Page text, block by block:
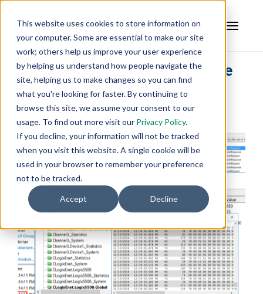
This website uses cookies to store information on
your computer. Some are essential to make our site
work; others help us improve your user experience
by helping us understand how people navigate the
site, helping us to make changes so you can find
what you're looking for faster. By continuing to
browse this site, we assume your consent to our
usage. To find out more visit our Privacy Policy.
If you decline, your information will not be tracked
when you visit this website. A single cookie will be
used in your browser to remember your preference
not to be tracked.
Accept Decline
Startup & Testing Features Ease
Troubleshooting & Successful
Communications